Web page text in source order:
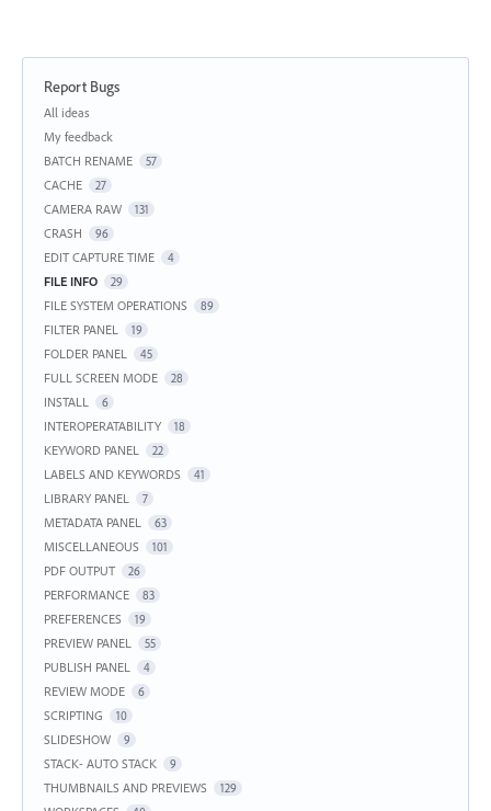
Report Bugs
Categories
All ideas
My feedback
BATCH RENAME
57
CACHE 27
CAMERA RAW 131
CRASH 96
EDIT CAPTURE TIME 4
FILE INFO 29
FILE SYSTEM OPERATIONS 89
FILTER PANEL 19
FOLDER PANEL 45
FULL SCREEN MODE 28
INSTALL 6
INTEROPERATABILITY 18
KEYWORD PANEL 22
LABELS AND KEYWORDS 41
LIBRARY PANEL 7
METADATA PANEL 63
MISCELLANEOUS 101
PDF OUTPUT 26
PERFORMANCE 83
PREFERENCES 19
PREVIEW PANEL 55
PUBLISH PANEL 4
REVIEW MODE 6
SCRIPTING 10
SLIDESHOW 9
STACK- AUTO STACK 9
THUMBNAILS AND PREVIEWS 129